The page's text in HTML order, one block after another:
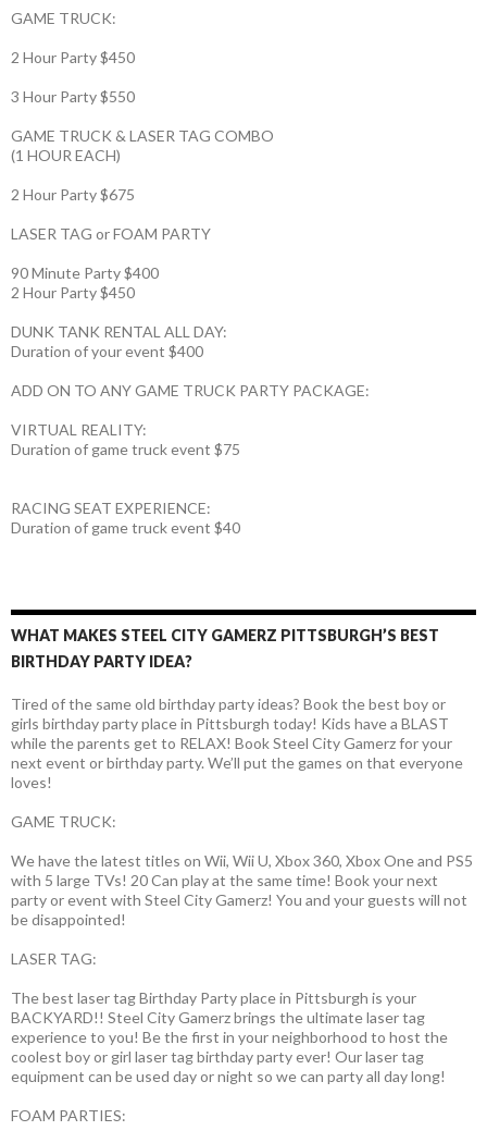
GAME TRUCK:
2 Hour Party $450
3 Hour Party $550
GAME TRUCK & LASER TAG COMBO
(1 HOUR EACH)
2 Hour Party $675
LASER TAG or FOAM PARTY
90 Minute Party $400
2 Hour Party $450
DUNK TANK RENTAL ALL DAY:
Duration of your event $400
ADD ON TO ANY GAME TRUCK PARTY PACKAGE:
VIRTUAL REALITY:
Duration of game truck event $75
RACING SEAT EXPERIENCE:
Duration of game truck event $40
WHAT MAKES STEEL CITY GAMERZ PITTSBURGH’S BEST
BIRTHDAY PARTY IDEA?
Tired of the same old birthday party ideas? Book the best boy or
girls birthday party place in Pittsburgh today! Kids have a BLAST
while the parents get to RELAX! Book Steel City Gamerz for your
next event or birthday party. We’ll put the games on that everyone
loves!
GAME TRUCK:
We have the latest titles on Wii, Wii U, Xbox 360, Xbox One and PS5
with 5 large TVs! 20 Can play at the same time! Book your next
party or event with Steel City Gamerz! You and your guests will not
be disappointed!
LASER TAG:
The best laser tag Birthday Party place in Pittsburgh is your
BACKYARD!! Steel City Gamerz brings the ultimate laser tag
experience to you! Be the first in your neighborhood to host the
coolest boy or girl laser tag birthday party ever! Our laser tag
equipment can be used day or night so we can party all day long!
FOAM PARTIES: